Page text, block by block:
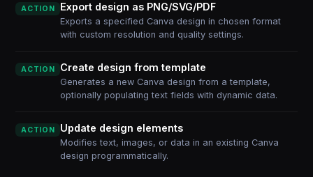
ACTION Export design as PNG/SVG/PDF
Exports a specified Canva design in chosen format
with custom resolution and quality settings.
ACTION Create design from template
Generates a new Canva design from a template,
optionally populating text fields with dynamic data.
ACTION Update design elements
Modifies text, images, or data in an existing Canva
design programmatically.